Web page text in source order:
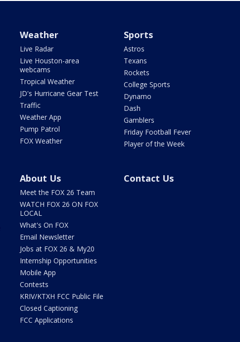
Weather
Live Radar
Live Houston-area
webcams
Tropical Weather
JD's Hurricane Gear Test
Traffic
Weather App
Pump Patrol
FOX Weather
Sports
Astros
Texans
Rockets
College Sports
Dynamo
Dash
Gamblers
Friday Football Fever
Player of the Week
About Us
Meet the FOX 26 Team
WATCH FOX 26 ON FOX
LOCAL
What's On FOX
Email Newsletter
Jobs at FOX 26 & My20
Internship Opportunities
Mobile App
Contests
KRIV/KTXH FCC Public File
Closed Captioning
FCC Applications
Contact Us